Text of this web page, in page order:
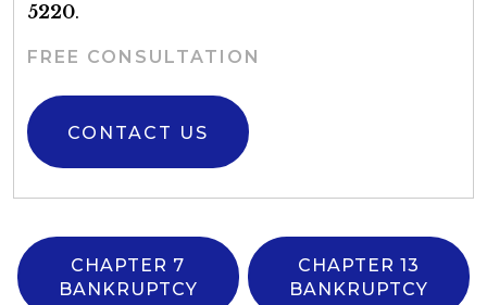
5220.
FREE CONSULTATION
CONTACT US
CHAPTER 7
BANKRUPTCY
CHAPTER 13
BANKRUPTCY